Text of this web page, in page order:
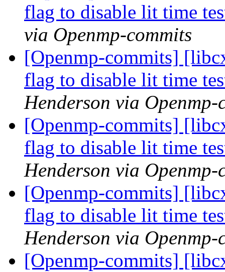
flag to disable lit time
via Openmp-commits
[Openmp-commits]
flag to disable lit time
Henderson via Openmp-
[Openmp-commits]
flag to disable lit time
Henderson via Openmp-
[Openmp-commits]
flag to disable lit time
Henderson via Openmp-
[Openmp-commits]